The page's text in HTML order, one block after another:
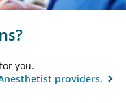
you.
providers.